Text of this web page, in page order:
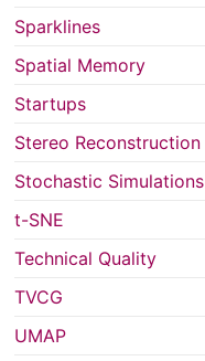
Sparklines
Spatial Memory
Startups
Stereo Reconstruction
Stochastic Simulations
t-SNE
Technical Quality
TVCG
UMAP